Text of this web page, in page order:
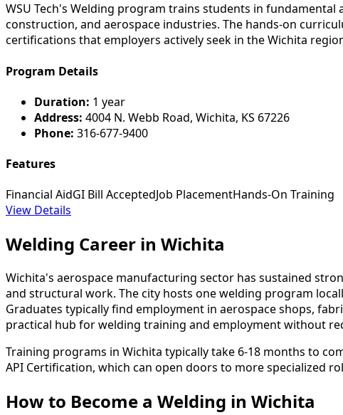
WSU Tech's Welding program trains students in
construction, and aerospace industries. The hands-on
certifications that employers actively seek in the Wichita
Program Details
Duration: 1 year
Address: 4004 N. Webb Road, Wichita, KS 67226
Phone: 316-677-9400
Features
Financial AidGI Bill AcceptedJob PlacementHands-On Training
View Details
Welding Career in Wichita
Wichita's aerospace manufacturing sector has sustained
and structural work. The city hosts one welding program
Graduates typically find employment in aerospace shops,
practical hub for welding training and employment without
Training programs in Wichita typically take 6-18 months to
API Certification, which can open doors to more specialized
How to Become a Welding in Wichita